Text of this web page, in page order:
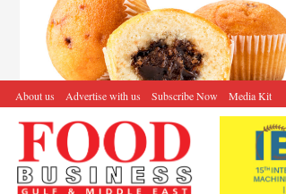
About us Advertise with us Subscribe Now Media Kit